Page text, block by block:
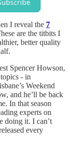
I reveal the 7
are the titbits I
better quality
Spencer Howson,
- in
Weekend
and he’ll be back
In that season
experts on
doing it. I can’t
every